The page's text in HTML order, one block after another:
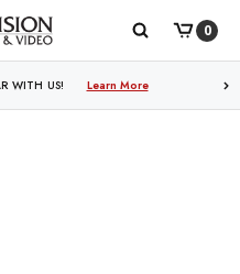
0
WITH US! Learn More
DEALERS! Learn More